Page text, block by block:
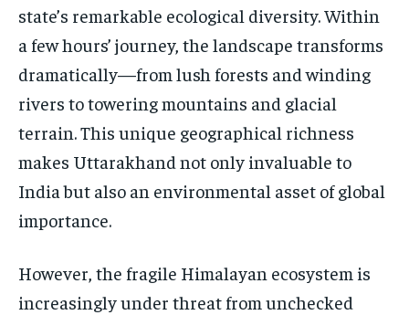
DIPLOMACY
UNITED NATIONS
POLITICS
WORLD
DIPLOMACY
UNITED NATIONS
POLITICS
WORLD
DIPLOMACY
UNITED NATIONS
POLITICS
WORLD
state’s remarkable ecological diversity. Within
a few hours’ journey, the landscape transforms
dramatically—from lush forests and winding
rivers to towering mountains and glacial
terrain. This unique geographical richness
makes Uttarakhand not only invaluable to
India but also an environmental asset of global
importance.
However, the fragile Himalayan ecosystem is
increasingly under threat from unchecked